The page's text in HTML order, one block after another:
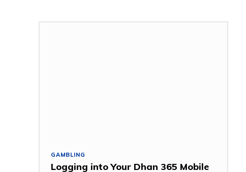
GAMBLING
Logging into Your Dhan 365 Mobile